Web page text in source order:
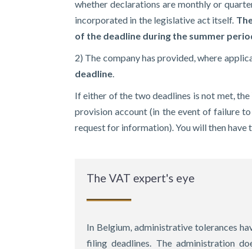
whether declarations are monthly or
incorporated in the legislative act itself.
of the deadline during the summer
2) The company has provided, where
deadline
If either of the two deadlines is not met,
provision account (in the event of failure
request for information). You will then
The VAT expert's eye
In Belgium, administrative tolerances
filing deadlines. The administration